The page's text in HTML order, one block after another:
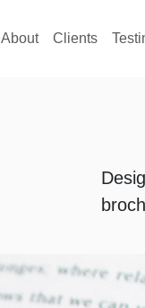
Main
About Clients